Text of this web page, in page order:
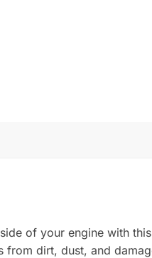
of your engine with
from dirt, dust, and